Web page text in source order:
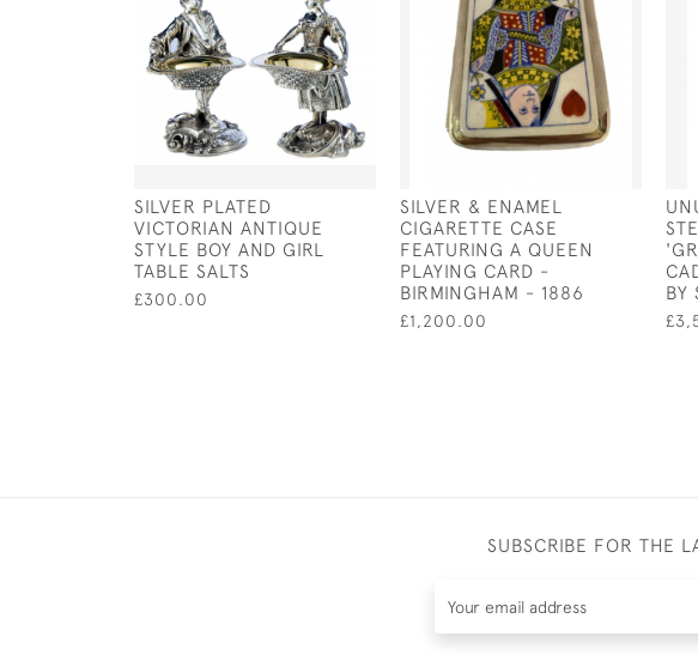
SILVER PLATED
VICTORIAN ANTIQUE
STYLE BOY AND GIRL
TABLE SALTS
£300.00
SILVER & ENAMEL
CIGARETTE CASE
FEATURING A QUEEN
PLAYING CARD -
BIRMINGHAM - 1886
£1,200.00
BY
SUBSCRIBE FOR THE